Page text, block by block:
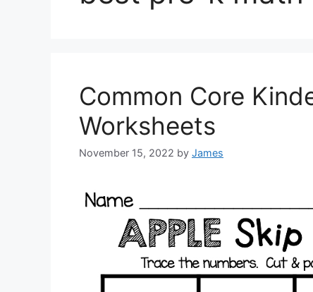
Common Core
Worksheets
November 15, 2022 by James